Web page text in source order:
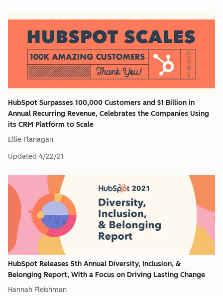
HubSpot Surpasses 100,000 Customers and $1 Billion in
Annual Recurring Revenue, Celebrates the Companies Using
its CRM Platform to Scale
Ellie Flanagan
Updated 4/22/21
HubSpot Releases 5th Annual Diversity, Inclusion, &
Belonging Report, With a Focus on Driving Lasting Change
Hannah Fleishman